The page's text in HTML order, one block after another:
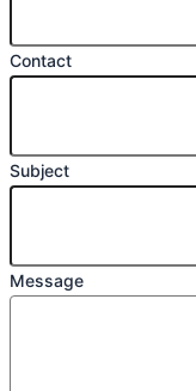
Contact
Subject
Message